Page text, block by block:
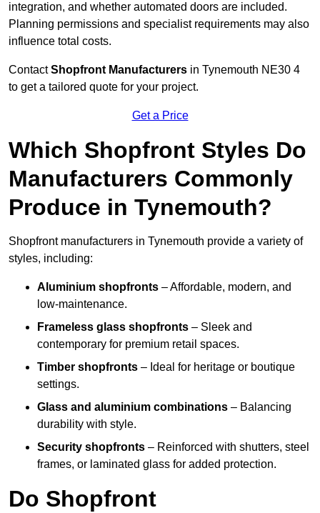
integration, and whether automated doors are included.
Planning permissions and specialist requirements may also
influence total costs.
ContactShopfront Manufacturers in Tynemouth NE30 4
to get a tailored quote for your project.
Get a Price
Which Shopfront Styles Do
Manufacturers Commonly
Produce in Tynemouth?
Shopfront manufacturers in Tynemouth provide a variety of
styles, including:
Aluminium shopfronts – Affordable, modern, and
low-maintenance.
Frameless glass shopfronts – Sleek and
contemporary for premium retail spaces.
Timber shopfronts – Ideal for heritage or boutique
settings.
Glass and aluminium combinations – Balancing
durability with style.
Security shopfronts – Reinforced with shutters, steel
frames, or laminated glass for added protection.
Do Shopfront